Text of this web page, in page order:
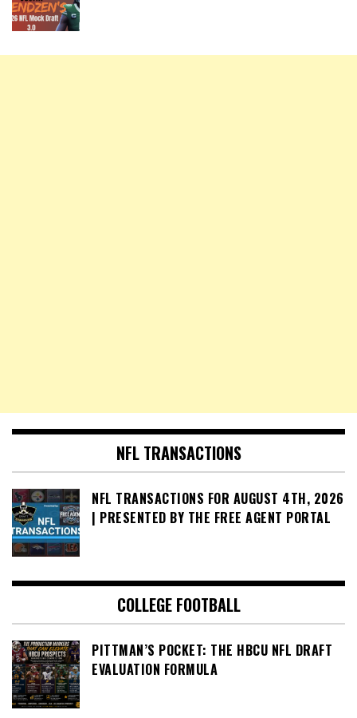
NFL TRANSACTIONS
NFL TRANSACTIONS FOR AUGUST 4TH, 2026
| PRESENTED BY THE FREE AGENT PORTAL
COLLEGE FOOTBALL
PITTMAN’S POCKET: THE HBCU NFL DRAFT
EVALUATION FORMULA